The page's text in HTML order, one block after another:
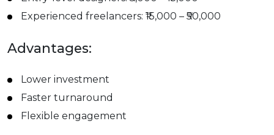
Experienced freelancers: ₹15,000 – ₹50,000
Advantages:
Lower investment
Faster turnaround
Flexible engagement